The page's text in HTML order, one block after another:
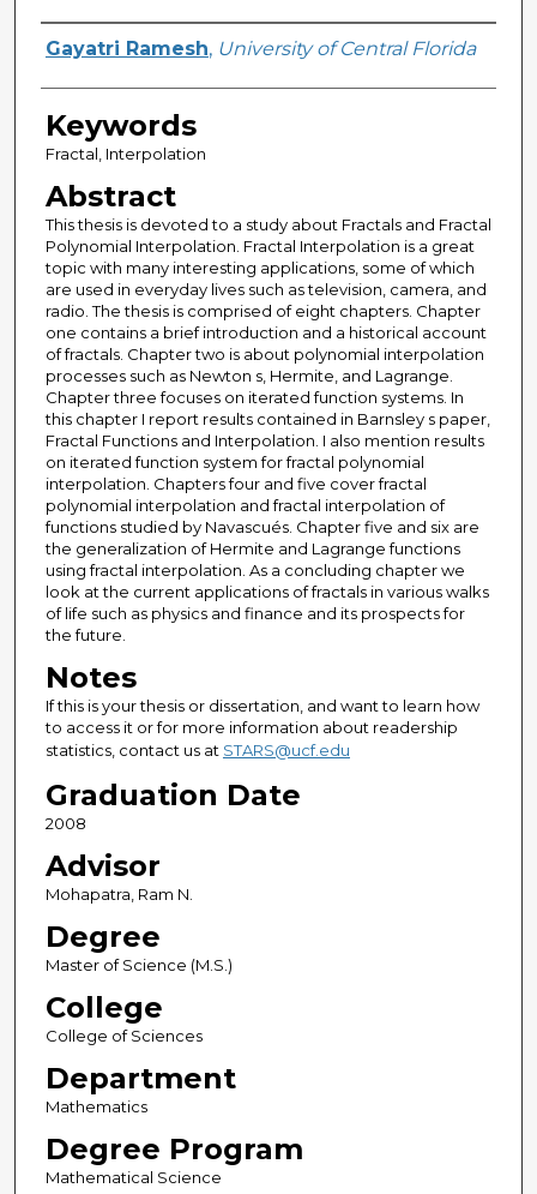
Author
Gayatri Ramesh, University of Central Florida
Keywords
Fractal, Interpolation
Abstract
This thesis is devoted to a study about Fractals and Fractal
Polynomial Interpolation. Fractal Interpolation is a great
topic with many interesting applications, some of which
are used in everyday lives such as television, camera, and
radio. The thesis is comprised of eight chapters. Chapter
one contains a brief introduction and a historical account
of fractals. Chapter two is about polynomial interpolation
processes such as Newton s, Hermite, and Lagrange.
Chapter three focuses on iterated function systems. In
this chapter I report results contained in Barnsley s paper,
Fractal Functions and Interpolation. I also mention results
on iterated function system for fractal polynomial
interpolation. Chapters four and five cover fractal
polynomial interpolation and fractal interpolation of
functions studied by Navascués. Chapter five and six are
the generalization of Hermite and Lagrange functions
using fractal interpolation. As a concluding chapter we
look at the current applications of fractals in various walks
of life such as physics and finance and its prospects for
the future.
Notes
If this is your thesis or dissertation, and want to learn how
to access it or for more information about readership
statistics, contact us at STARS@ucf.edu
Graduation Date
2008
Advisor
Mohapatra, Ram N.
Degree
Master of Science (M.S.)
College
College of Sciences
Department
Mathematics
Degree Program
Mathematical Science